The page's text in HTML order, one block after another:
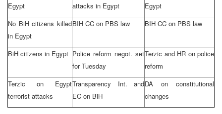
Egypt
attacks in Egypt
Egypt
No BiH citizens killed
in Egypt
BIH CC on PBS law BIH CC on PBS law
BiH citizens in Egypt Police reform negot. set
for Tuesday
Terzic and HR on police
reform
Terzic on Egypt
terrorist attacks
Transparency Int. and
EC on BiH
DA on constitutional
changes